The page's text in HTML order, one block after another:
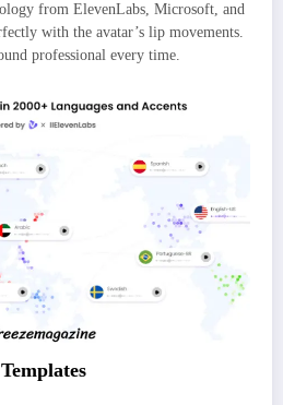
from ElevenLabs, Microsoft, and
with the avatar’s lip movements.
professional every time.